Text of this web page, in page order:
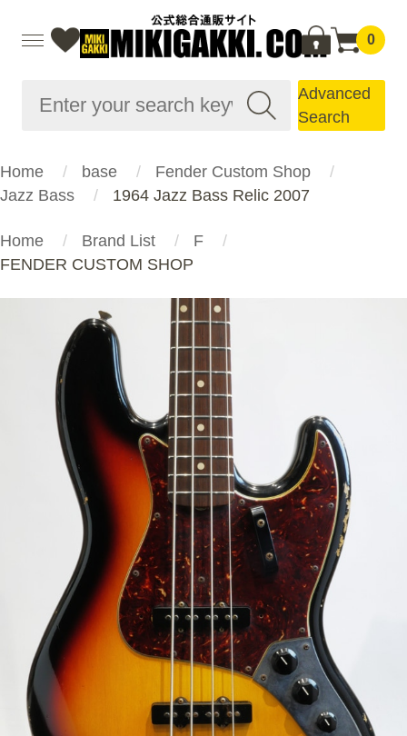
0
Advanced
Search
Home base
Fender Custom Shop
Jazz Bass
1964 Jazz Bass Relic 2007
Home Brand List
F
FENDER CUSTOM SHOP